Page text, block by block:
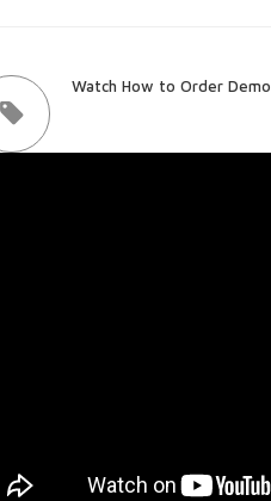
Watch How to Order Demo